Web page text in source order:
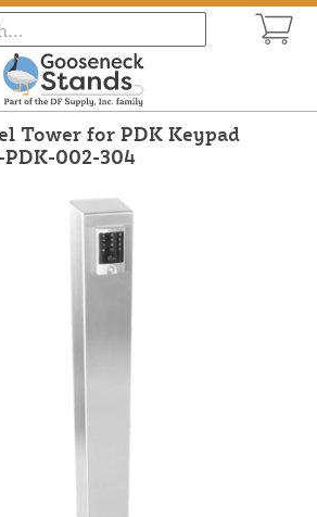
Tower for PDK Keypad
PDK-002-304